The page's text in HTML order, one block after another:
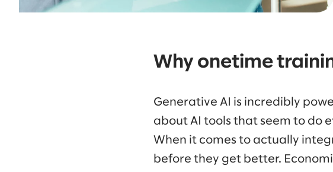
Why onetime
Generative AI is incredibly
about AI tools that seem to do
When it comes to actually
before they get better.